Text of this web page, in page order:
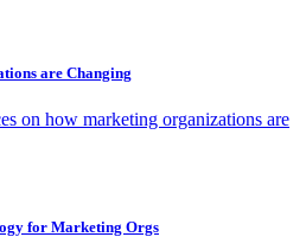
are Changing
on how marketing organizations are
for Marketing Orgs